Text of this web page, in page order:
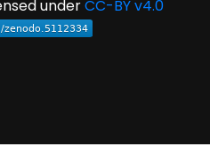
underCC-BY v4.0